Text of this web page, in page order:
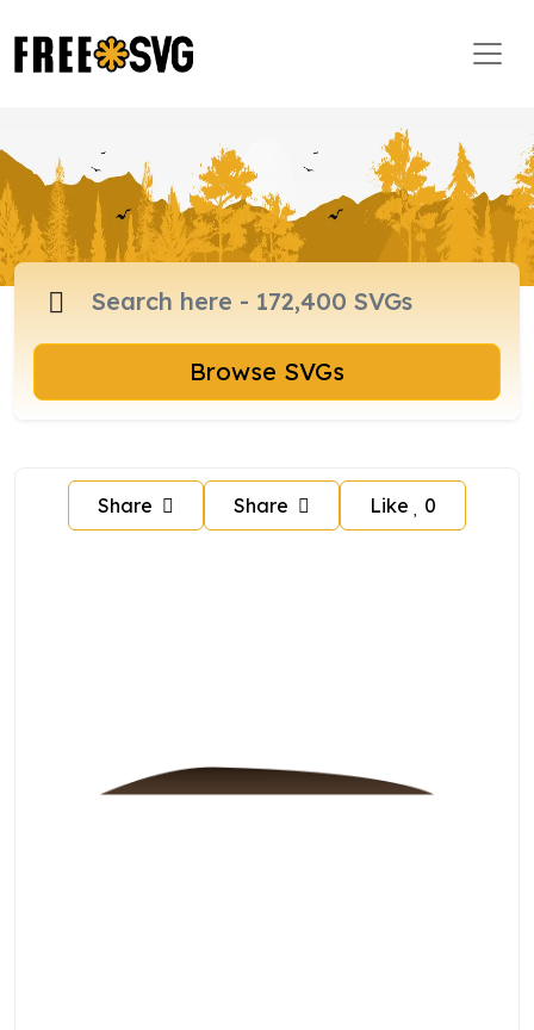
Browse SVGs
Share Share Like 0